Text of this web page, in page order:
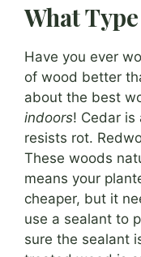
What
Have you ever
of wood better
about the best
indoors! Cedar is
resists rot.
These woods
means your
cheaper, but it
use a sealant to
sure the sealant